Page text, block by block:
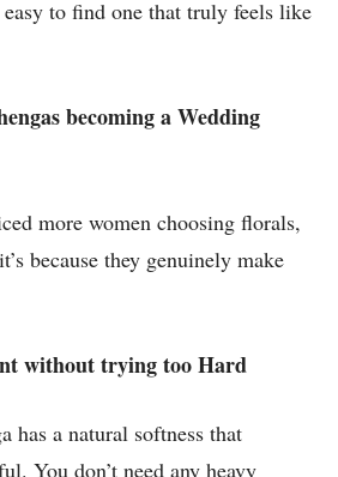
to find one that truly feels like
becoming a Wedding
more women choosing florals,
because they genuinely make
without trying too Hard
has a natural softness that
You don’t need any heavy